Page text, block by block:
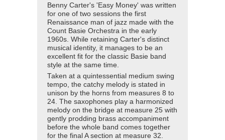
Benny Carter's 'Easy Money' was written
for one of two sessions the first
Renaissance man of jazz made with the
Count Basie Orchestra in the early
1960s. While retaining Carter's distinct
musical identity, it manages to be an
excellent fit for the classic Basie band
style at the same time.
Taken at a quintessential medium swing
tempo, the catchy melody is stated in
unison by the horns from measures 8 to
24. The saxophones play a harmonized
melody on the bridge at measure 25 with
gently prodding brass accompaniment
before the whole band comes together
for the final A section at measure 32.